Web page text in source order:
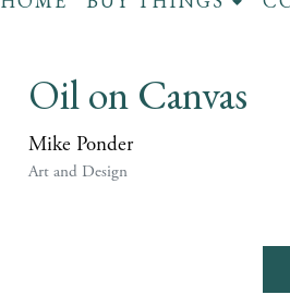
Oil on Canvas
Mike Ponder
Art and Design